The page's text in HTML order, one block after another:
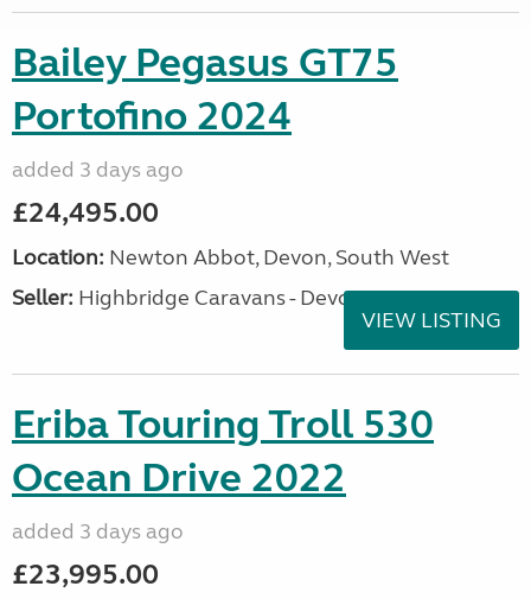
Bailey Pegasus GT75
Portofino 2024
added 3 days ago
£24,495.00
Location: Newton Abbot, Devon, South West
Seller: Highbridge Caravans - Devon
VIEW LISTING
Eriba Touring Troll 530
Ocean Drive 2022
added 3 days ago
£23,995.00